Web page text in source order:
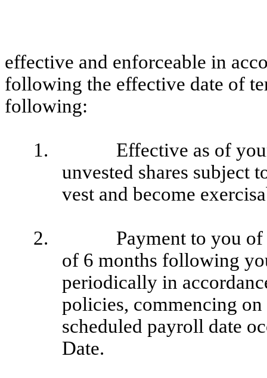
effective and enforceable in
following the effective date of
following:
1.
Effective as of
unvested shares
vest and become
2.
Payment to you
of 6 months following
periodically in
policies, commencing
scheduled payroll date
Date.